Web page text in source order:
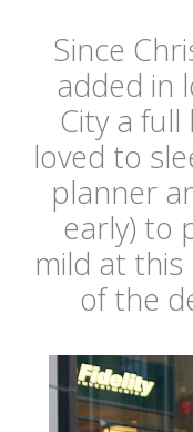
Since
added in
City a
loved to
planner
early) to
mild at
of the